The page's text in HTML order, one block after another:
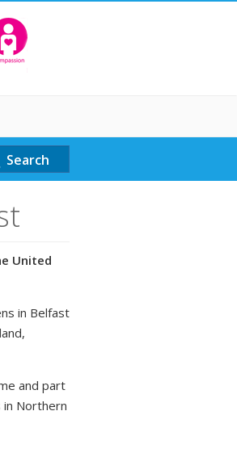
Search
United
in Belfast
and part
Northern